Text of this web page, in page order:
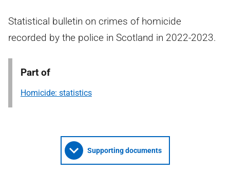
Statistical bulletin on crimes of homicide
recorded by the police in Scotland in 2022-2023.
Part of
Homicide: statistics
Supporting documents